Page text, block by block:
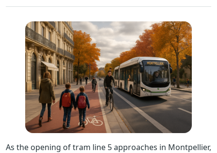
As the opening of tram line 5 approaches in Montpellier,